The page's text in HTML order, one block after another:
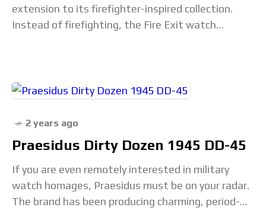
extension to its firefighter-inspired collection.
Instead of firefighting, the Fire Exit watch
2 years ago
Praesidus Dirty Dozen 1945 DD-45
If you are even remotely interested in military
watch homages, Praesidus must be on your radar.
The brand has been producing charming, period-